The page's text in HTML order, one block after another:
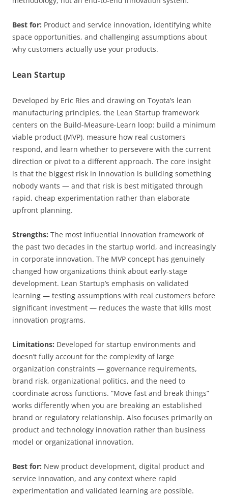
Best for: Product and service innovation, identifying white
space opportunities, and challenging assumptions about
why customers actually use your products.
Lean Startup
Developed by Eric Ries and drawing on Toyota’s lean
manufacturing principles, the Lean Startup framework
centers on the Build-Measure-Learn loop: build a minimum
viable product (MVP), measure how real customers
respond, and learn whether to persevere with the current
direction or pivot to a different approach. The core insight
is that the biggest risk in innovation is building something
nobody wants — and that risk is best mitigated through
rapid, cheap experimentation rather than elaborate
upfront planning.
Strengths: The most influential innovation framework of
the past two decades in the startup world, and increasingly
in corporate innovation. The MVP concept has genuinely
changed how organizations think about early-stage
development. Lean Startup’s emphasis on validated
learning — testing assumptions with real customers before
significant investment — reduces the waste that kills most
innovation programs.
Limitations: Developed for startup environments and
doesn’t fully account for the complexity of large
organization constraints — governance requirements,
brand risk, organizational politics, and the need to
coordinate across functions. “Move fast and break things”
works differently when you are breaking an established
brand or regulatory relationship. Also focuses primarily on
product and technology innovation rather than business
model or organizational innovation.
Best for: New product development, digital product and
service innovation, and any context where rapid
experimentation and validated learning are possible.